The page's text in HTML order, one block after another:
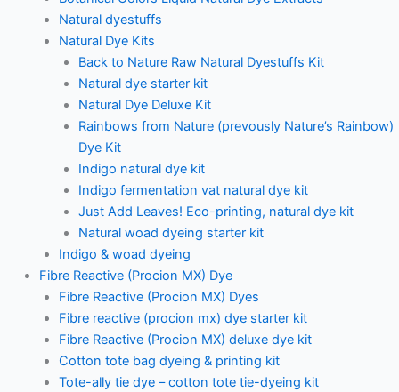
Natural dyestuffs
Natural Dye Kits
Back to Nature Raw Natural Dyestuffs Kit
Natural dye starter kit
Natural Dye Deluxe Kit
Rainbows from Nature (prevously Nature’s Rainbow)
Dye Kit
Indigo natural dye kit
Indigo fermentation vat natural dye kit
Just Add Leaves! Eco-printing, natural dye kit
Natural woad dyeing starter kit
Indigo & woad dyeing
Fibre Reactive (Procion MX) Dye
Fibre Reactive (Procion MX) Dyes
Fibre reactive (procion mx) dye starter kit
Fibre Reactive (Procion MX) deluxe dye kit
Cotton tote bag dyeing & printing kit
Tote-ally tie dye – cotton tote tie-dyeing kit